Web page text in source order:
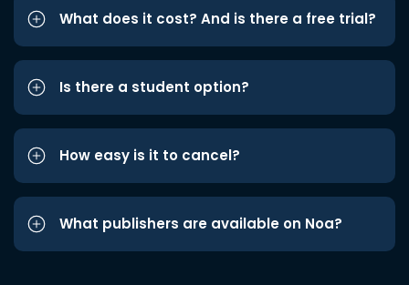
What does it cost? And is there a free trial?
Is there a student option?
How easy is it to cancel?
What publishers are available on Noa?